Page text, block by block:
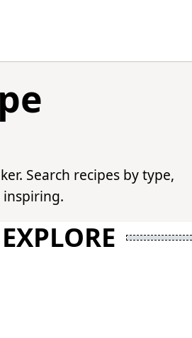
Search recipes by type,
EXPLORE